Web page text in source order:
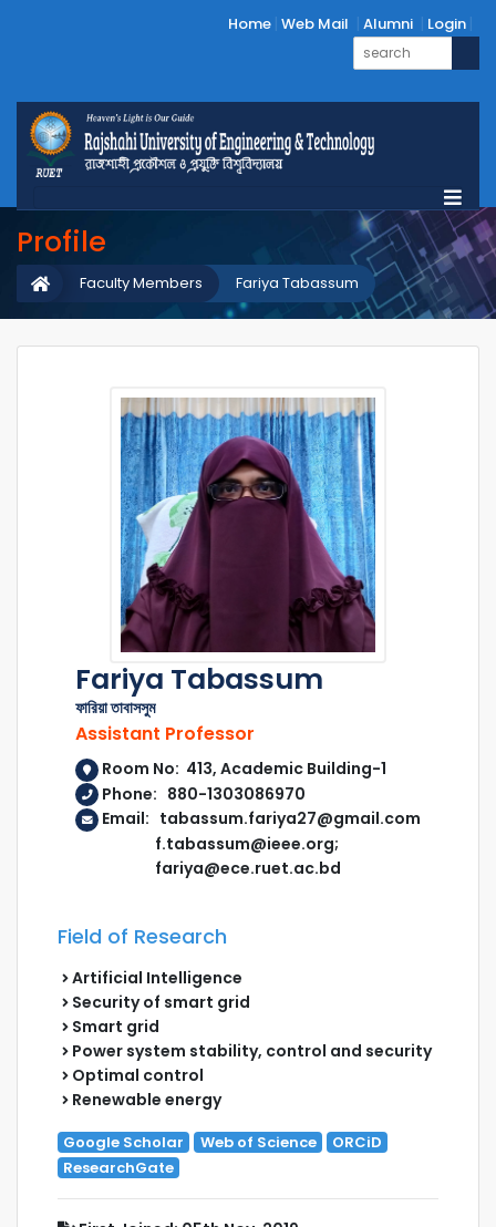
Home Web Mail Alumni Login
Profile
Fariya Tabassum
Faculty Members
Fariya Tabassum
ফারিয়া তাবাসসুম
Assistant Professor
Room No: 413, Academic Building-1
Phone: 880-1303086970
Email: tabassum.fariya27@gmail.com
f.tabassum@ieee.org;
fariya@ece.ruet.ac.bd
Field of Research
Artificial Intelligence
Security of smart grid
Smart grid
Power system stability, control and security
Optimal control
Renewable energy
Google Scholar Web of Science
ORCiD
ResearchGate